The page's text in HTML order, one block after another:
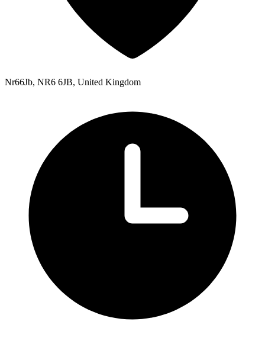
Nr66Jb, NR6 6JB, United Kingdom